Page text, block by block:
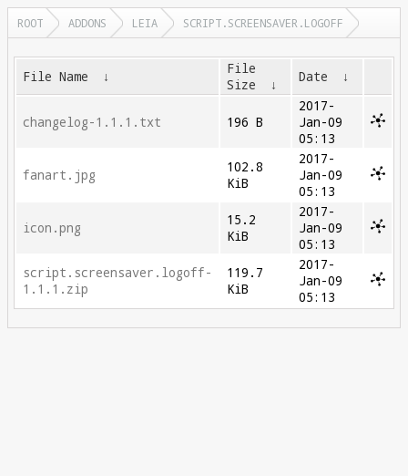
ROOT ADDONS LEIA SCRIPT.SCREENSAVER.LOGOFF
File Name ↓
File
Size
↓ Date ↓
changelog-1.1.1.txt 196 B
2017-
Jan-09
05:13
fanart.jpg
102.8
KiB
2017-
Jan-09
05:13
icon.png
15.2
KiB
2017-
Jan-09
05:13
script.screensaver.logoff-
1.1.1.zip
119.7
KiB
2017-
Jan-09
05:13